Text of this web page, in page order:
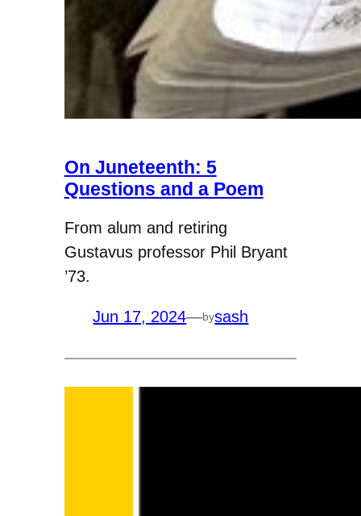
On Juneteenth: 5
Questions and a Poem
From alum and retiring
Gustavus professor Phil Bryant
’73.
Jun 17, 2024—bysash